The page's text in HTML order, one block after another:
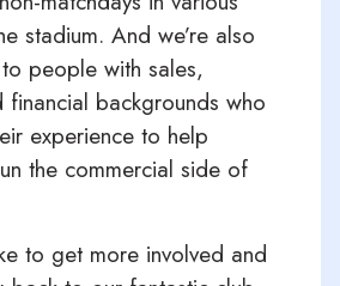
stadium. And we’re also
people with sales,
financial backgrounds who
experience to help
the commercial side of
to get more involved and